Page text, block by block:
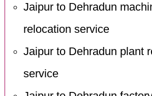
Jaipur to Dehradun
relocation service
Jaipur to Dehradun plant
service